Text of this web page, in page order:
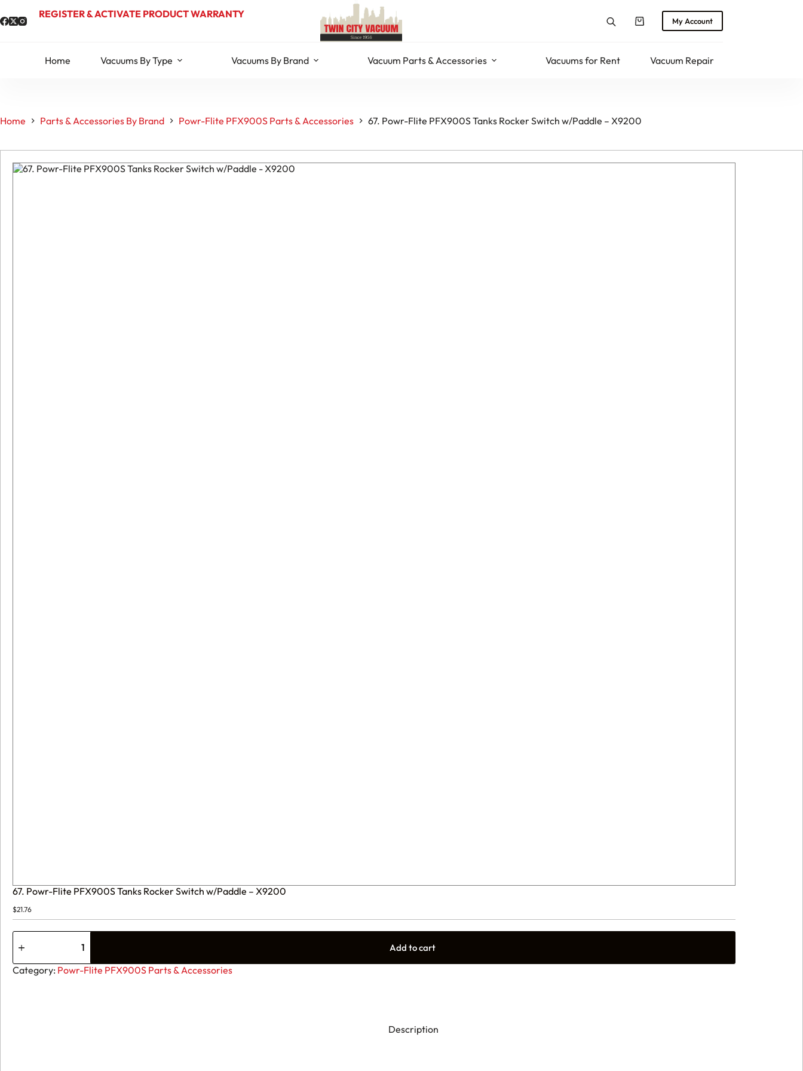
to
content
REGISTER & ACTIVATE PRODUCT WARRANTY
ShoppingMy Account
Home Vacuums By Type Vacuums By Brand Vacuum Parts & Accessories Vacuums for Rent Vacuum Repair
Home Parts & Accessories By Brand Powr-Flite PFX900S Parts & Accessories 67. Powr-Flite PFX900S Tanks Rocker Switch w/Paddle – X9200
67. Powr-Flite PFX900S Tanks Rocker Switch w/Paddle – X9200
$21.76
67.
Powr-
PFX900S
Tanks
Add to cart
Category: Powr-Flite PFX900S Parts & Accessories
Description